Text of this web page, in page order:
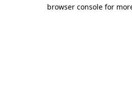
browser console for